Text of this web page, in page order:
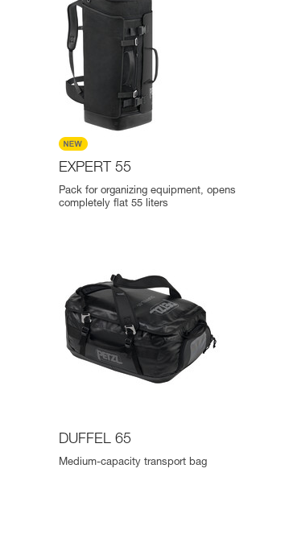
EXPERT 55
Pack for organizing equipment, opens
completely flat 55 liters
DUFFEL 65
Medium-capacity transport bag